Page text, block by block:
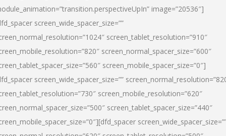
image=”20536″]
screen_wide_spacer_size=””
screen_tablet_resolution=”910″
screen_normal_spacer_size=”600″
screen_mobile_spacer_size=”0″]
screen_wide_spacer_size=””
screen_mobile_resolution=”620″
screen_tablet_spacer_size=”440″